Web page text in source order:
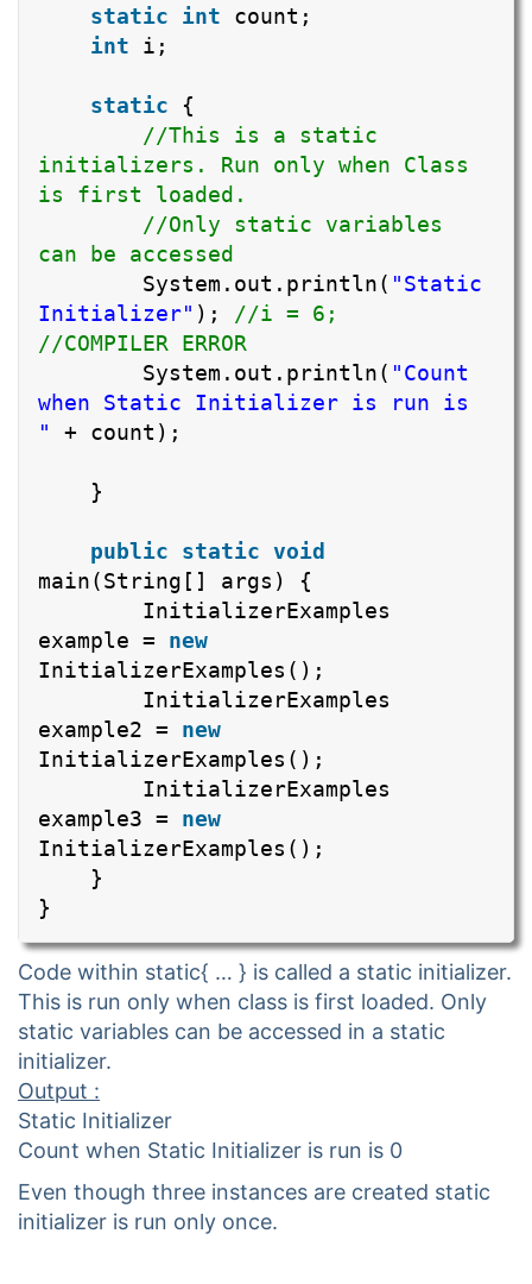
static
int
count;
int
i;
static
{
//This is a static
initializers. Run only when Class
is first loaded.
//Only static variables
can be accessed
System.out.println( "Static
Initializer" ); //i = 6;
//COMPILER ERROR
System.out.println( "Count
when Static Initializer is run is
"
+ count);
}
public static void
main(String[] args) {
InitializerExamples
example = new
InitializerExamples();
InitializerExamples
example2 = new
InitializerExamples();
InitializerExamples
example3 = new
InitializerExamples();
}
}
Code within static{ … } is called a static initializer.
This is run only when class is first loaded. Only
static variables can be accessed in a static
initializer.
Output :
Static Initializer
Count when Static Initializer is run is 0
Even though three instances are created static
initializer is run only once.